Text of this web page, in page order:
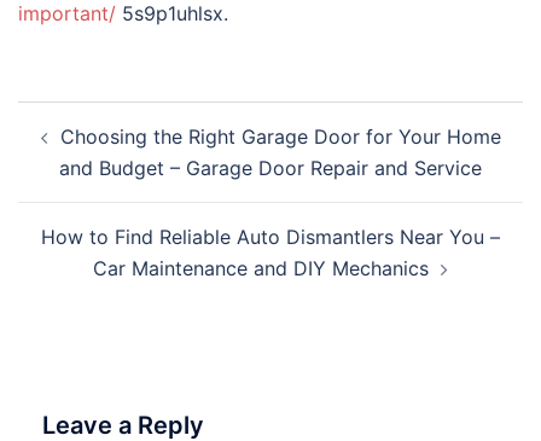
important/ 5s9p1uhlsx.
navigation
Choosing the Right Garage Door for Your Home
and Budget – Garage Door Repair and Service
How to Find Reliable Auto Dismantlers Near You –
Car Maintenance and DIY Mechanics
Leave a Reply